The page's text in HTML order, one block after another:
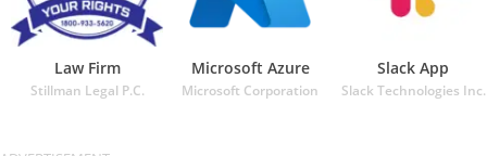
Law Firm
Stillman Legal P.C.
Microsoft Azure
Microsoft Corporation
Slack App
Slack Technologies Inc.